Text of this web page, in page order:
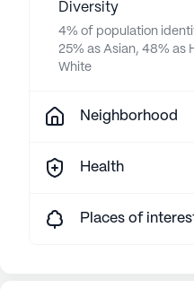
Diversity
4% of population
25% as Asian, 48% as
White
Neighborhood
Health
Places of